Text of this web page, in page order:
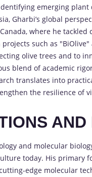
emerging
Gharbi’s global
where he
such as
olive trees and to
blend of academic
translates into
the resilience of
and molecular
today. His primary
edge molecular